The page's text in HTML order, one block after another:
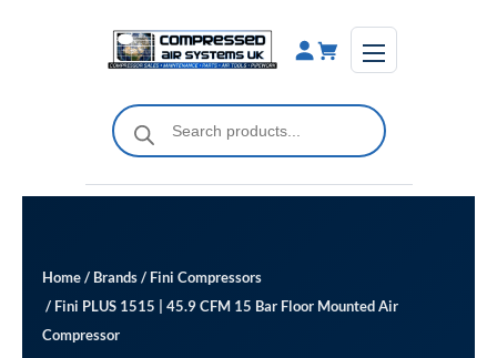
Products
search
Home/ Brands/ Fini Compressors
/ Fini PLUS 1515 | 45.9 CFM 15 Bar Floor Mounted Air
Compressor